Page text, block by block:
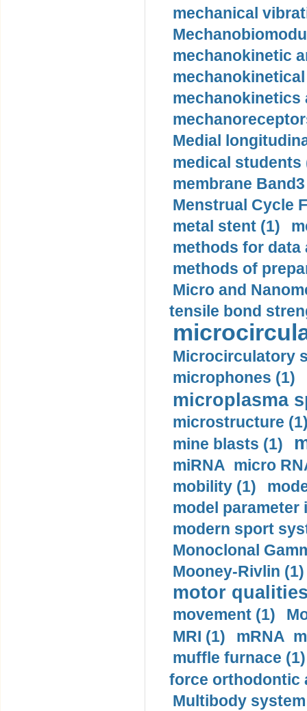
mechanical
mechanokinetic
mechanokinetics
Medial
medical students
membrane
Menstrual Cycle
metal stent (1)
methods for data
methods of
Micro and
tensile bond
Microcirculatory
microphones (1)
microplasma
microstructure
mine blasts (1)
miRNA micro
mobility (1)
model
modern sport
Monoclonal
Mooney-Rivlin (1)
motor
movement (1)
MRI (1)
mRNA
muffle furnace (1)
force orthodontic
Multibody